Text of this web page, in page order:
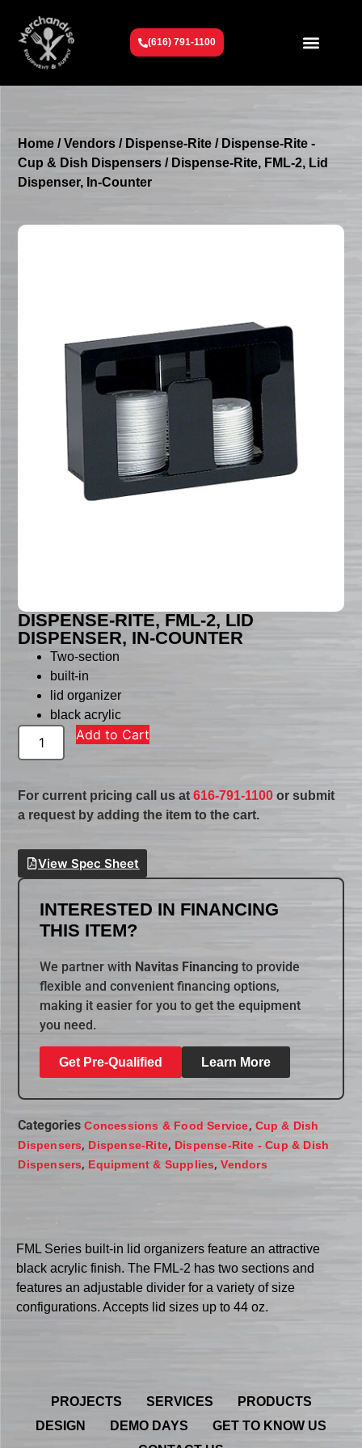
(616) 791-1100
Home /Vendors / Dispense-Rite / Dispense-Rite -
Cup & Dish Dispensers / Dispense-Rite, FML-2, Lid
Dispenser, In-Counter
DISPENSE-RITE, FML-2, LID
DISPENSER, IN-COUNTER
Two-section
built-in
lid organizer
black acrylic
Add to Cart
For current pricing call us at616-791-1100 or submit
a request by adding the item to the cart.
View Spec Sheet
INTERESTED IN FINANCING
THIS ITEM?
We partner with Navitas Financing to provide
flexible and convenient financing options,
making it easier for you to get the equipment
you need.
Get Pre-Qualified Learn More
Categories Concessions & Food Service, Cup & Dish
Dispensers, Dispense-Rite, Dispense-Rite - Cup & Dish
Dispensers, Equipment & Supplies,Vendors
FML Series built-in lid organizers feature an attractive
black acrylic finish. The FML-2 has two sections and
features an adjustable divider for a variety of size
configurations. Accepts lid sizes up to 44 oz.
PROJECTS SERVICES
PRODUCTS
DESIGN
DEMO DAYS
GET TO KNOW US